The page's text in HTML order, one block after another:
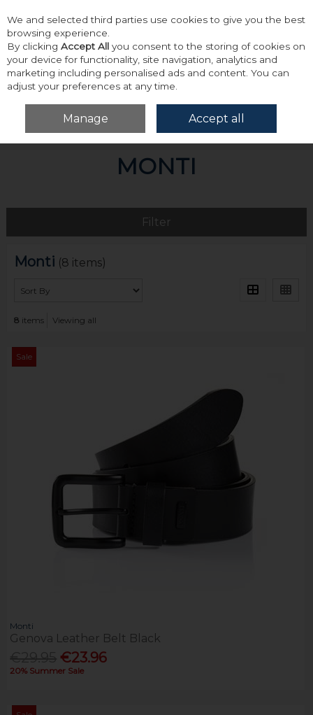
Skip to content
Menu Account
Home Monti
MONTI
Filter
Monti (8 items)
8 items Viewing all
Sale
Monti
Genova Leather Belt Black
€23.96
20% Summer Sale
We and selected third parties use cookies to give you the best
browsing experience.
By clicking Accept All you consent to the storing of cookies on
your device for functionality, site navigation, analytics and
marketing including personalised ads and content. You can
adjust your preferences at any time.
Manage Accept all